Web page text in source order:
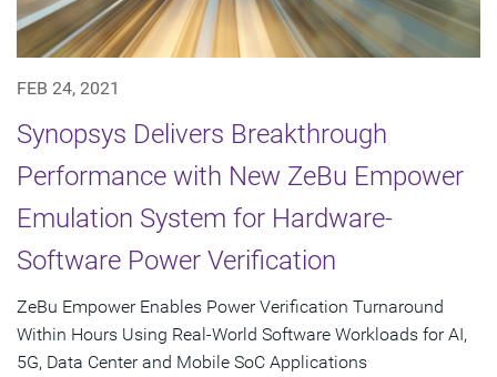
FEB 24, 2021
Synopsys Delivers Breakthrough
Performance with New ZeBu Empower
Emulation System for Hardware-
Software Power Verification
ZeBu Empower Enables Power Verification Turnaround
Within Hours Using Real-World Software Workloads for AI,
5G, Data Center and Mobile SoC Applications